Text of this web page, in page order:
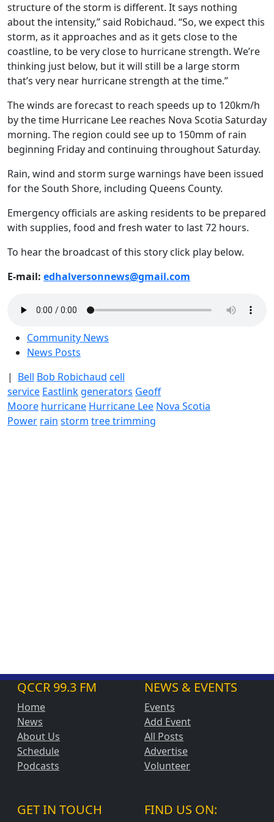
structure of the storm is different. It says nothing
about the intensity,” said Robichaud. “So, we expect this
storm, as it approaches and as it gets close to the
coastline, to be very close to hurricane strength. We’re
thinking just below, but it will still be a large storm
that’s very near hurricane strength at the time.”
The winds are forecast to reach speeds up to 120km/h
by the time Hurricane Lee reaches Nova Scotia Saturday
morning. The region could see up to 150mm of rain
beginning Friday and continuing throughout Saturday.
Rain, wind and storm surge warnings have been issued
for the South Shore, including Queens County.
Emergency officials are asking residents to be prepared
with supplies, food and fresh water to last 72 hours.
To hear the broadcast of this story click play below.
E-mail: edhalversonnews@gmail.com
Community News
News Posts
| Bell Bob Robichaud cell
service Eastlink generators Geoff
Moore hurricane Hurricane Lee Nova Scotia
Power rain storm tree trimming
QCCR 99.3 FM
Home
News
About Us
Schedule
Podcasts
NEWS & EVENTS
Events
Add Event
All Posts
Advertise
Volunteer
GET IN TOUCH FIND US ON: